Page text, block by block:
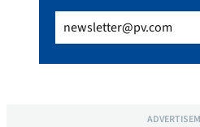
(Required)